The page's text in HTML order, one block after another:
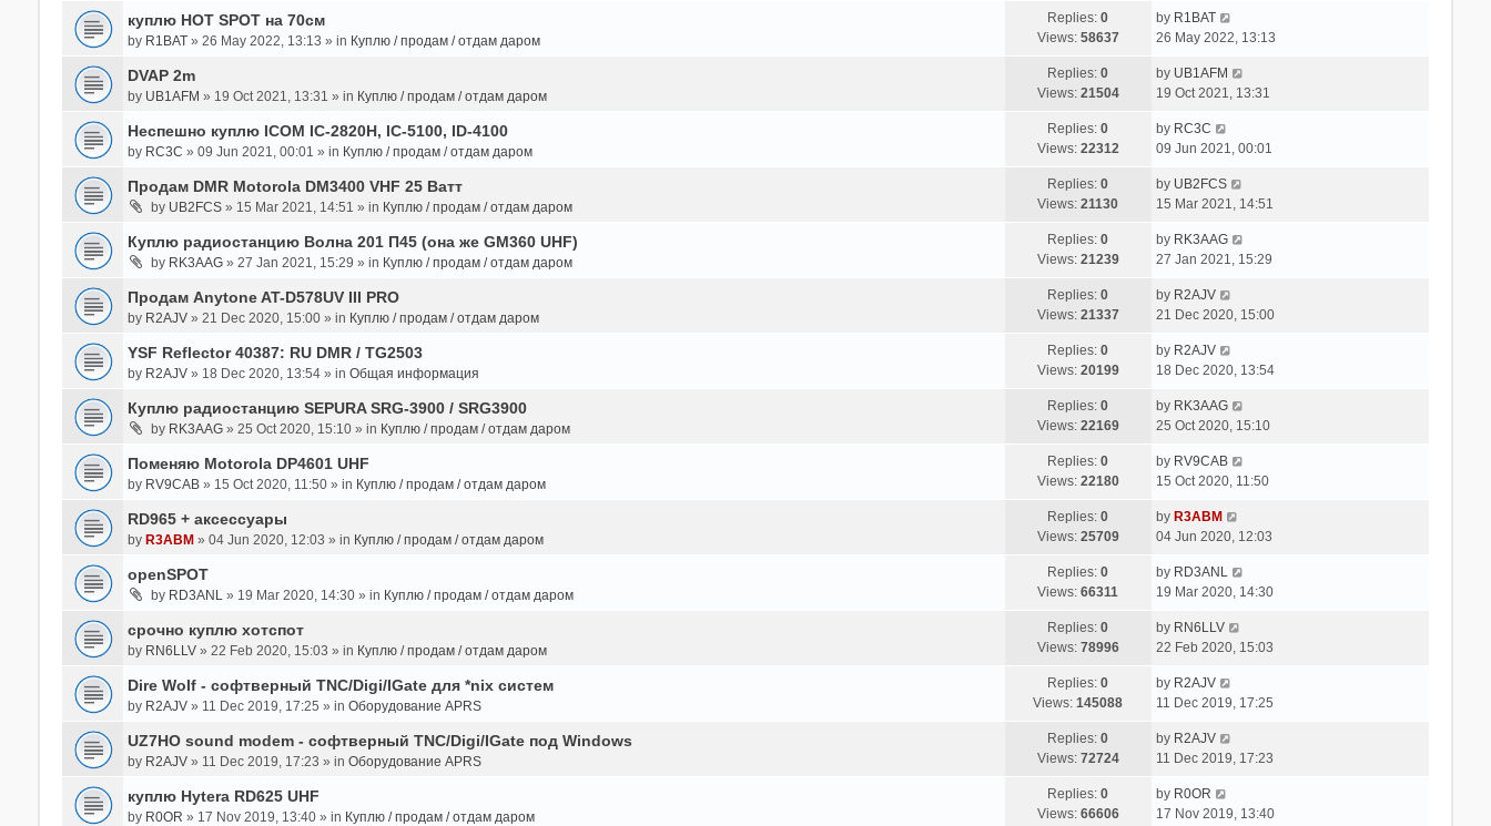
куплю HOT SPOT на 70см
by R1BAT» 26 May 2022, 13:13 » in Куплю / продам / отдам даром
Replies:0
Views: 58637
by R1BAT
26 May 2022, 13:13
DVAP 2m
by UB1AFM » 19 Oct 2021, 13:31 » in Куплю / продам / отдам даром
Replies:0
Views: 21504
by UB1AFM
19 Oct 2021, 13:31
Неспешно куплю ICOM IC-2820H, IC-5100, ID-4100
by RC3C » 09 Jun 2021, 00:01 » in Куплю / продам / отдам даром
Replies:0
Views: 22312
by RC3C
09 Jun 2021, 00:01
Продам DMR Motorola DM3400 VHF 25 Ватт
by UB2FCS» 15 Mar 2021, 14:51 » in Куплю / продам / отдам даром
Replies:0
Views:21130
by UB2FCS
15 Mar 2021, 14:51
Куплю радиостанцию Волна 201 П45 (она же GM360 UHF)
by RK3AAG» 27 Jan 2021, 15:29 » in Куплю / продам / отдам даром
Replies:0
Views: 21239
by RK3AAG
27 Jan 2021, 15:29
Продам Anytone AT-D578UV III PRO
by R2AJV» 21 Dec 2020, 15:00 » in Куплю / продам / отдам даром
Replies:0
Views: 21337
by R2AJV
21 Dec 2020, 15:00
YSF Reflector 40387: RU DMR / TG2503
by R2AJV» 18 Dec 2020, 13:54 » in Общая информация
Replies:0
Views: 20199
by R2AJV
18 Dec 2020, 13:54
Куплю радиостанцию SEPURA SRG-3900 / SRG3900
by RK3AAG» 25 Oct 2020, 15:10 » in Куплю / продам / отдам даром
Replies:0
Views: 22169
by RK3AAG
25 Oct 2020, 15:10
Поменяю Motorola DP4601 UHF
by RV9CAB» 15 Oct 2020, 11:50 » in Куплю / продам / отдам даром
Replies:0
Views: 22180
by RV9CAB
15 Oct 2020, 11:50
RD965 + аксессуары
by R3ABM» 04 Jun 2020, 12:03 » in Куплю / продам / отдам даром
Replies:0
Views: 25709
by R3ABM
04 Jun 2020, 12:03
openSPOT
by RD3ANL » 19 Mar 2020, 14:30 » in Куплю / продам / отдам даром
Replies:0
Views:66311
by RD3ANL
19 Mar 2020, 14:30
срочно куплю хотспот
by RN6LLV» 22 Feb 2020, 15:03 » in Куплю / продам / отдам даром
Replies:0
Views: 78996
by RN6LLV
22 Feb 2020, 15:03
Dire Wolf - cофтверный TNC/Digi/IGate для *nix систем
by R2AJV» 11 Dec 2019, 17:25 » in Оборудование APRS
Replies:0
Views:145088
by R2AJV
11 Dec 2019, 17:25
UZ7HO sound modem - cофтверный TNC/Digi/IGate под Windows
by R2AJV» 11 Dec 2019, 17:23 » in Оборудование APRS
Replies:0
Views: 72724
by R2AJV
11 Dec 2019, 17:23
куплю Hytera RD625 UHF
by R0OR » 17 Nov 2019, 13:40 » in Куплю / продам / отдам даром
Replies:0
Views: 66606
by R0OR
17 Nov 2019, 13:40